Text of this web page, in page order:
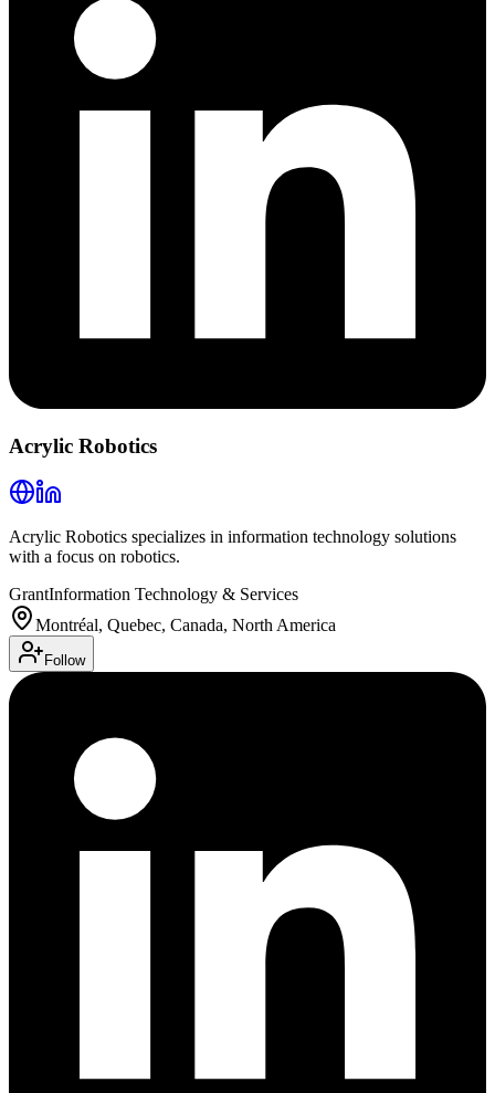
Acrylic Robotics
Acrylic Robotics specializes in information technology solutions
with a focus on robotics.
GrantInformation Technology & Services
Montréal, Quebec, Canada, North America
Follow